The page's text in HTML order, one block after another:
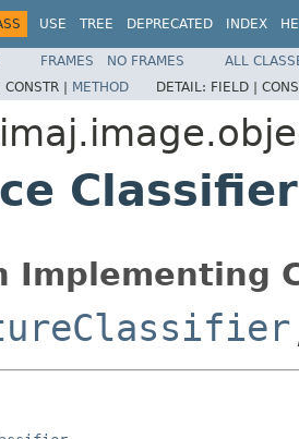
USE TREE DEPRECATED INDEX
FRAMES NO FRAMES
ALL
CONSTR | METHOD DETAIL: FIELD |
Classifier
Implementing